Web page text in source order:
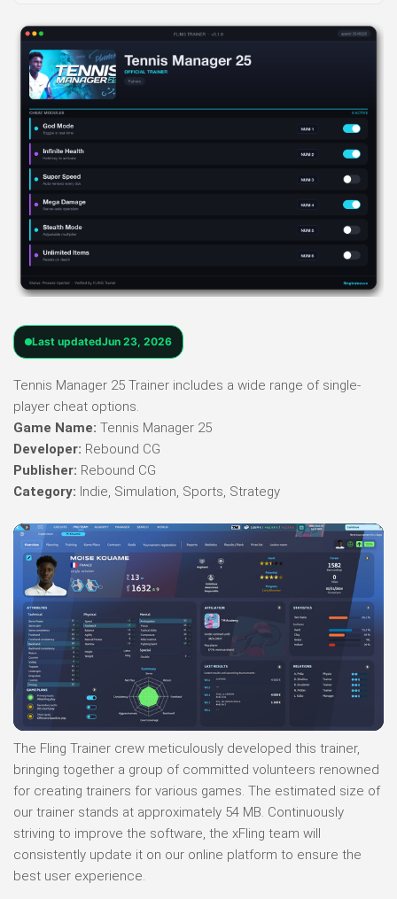
Last updatedJun 23, 2026
Tennis Manager 25 Trainer includes a wide range of single-
player cheat options.
Game Name: Tennis Manager 25
Developer: Rebound CG
Publisher: Rebound CG
Category: Indie, Simulation, Sports, Strategy
The Fling Trainer crew meticulously developed this trainer,
bringing together a group of committed volunteers renowned
for creating trainers for various games. The estimated size of
our trainer stands at approximately 54 MB. Continuously
striving to improve the software, the xFling team will
consistently update it on our online platform to ensure the
best user experience.